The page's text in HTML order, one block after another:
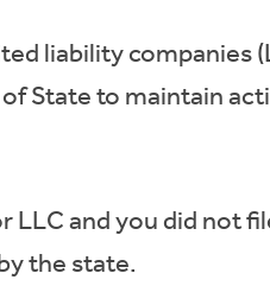
liability companies
State to maintain
LLC and you did not
the state.